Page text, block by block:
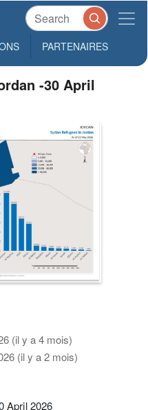
PARTENAIRES
-30 April
(il y a 4 mois)
(il y a 2 mois)
April 2026